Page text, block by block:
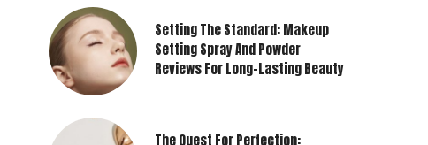
Setting The Standard: Makeup
Setting Spray And Powder
Reviews For Long-Lasting Beauty
The Quest For Perfection: